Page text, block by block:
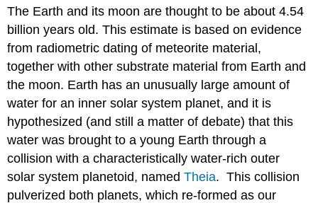
The Earth and its moon are thought to be about 4.54
billion years old. This estimate is based on evidence
from radiometric dating of meteorite material,
together with other substrate material from Earth and
the moon. Earth has an unusually large amount of
water for an inner solar system planet, and it is
hypothesized (and still a matter of debate) that this
water was brought to a young Earth through a
collision with a characteristically water-rich outer
solar system planetoid, namedTheia. This collision
pulverized both planets, which re-formed as our